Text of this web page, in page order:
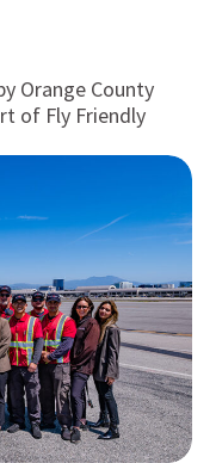
Orange County
of Fly Friendly